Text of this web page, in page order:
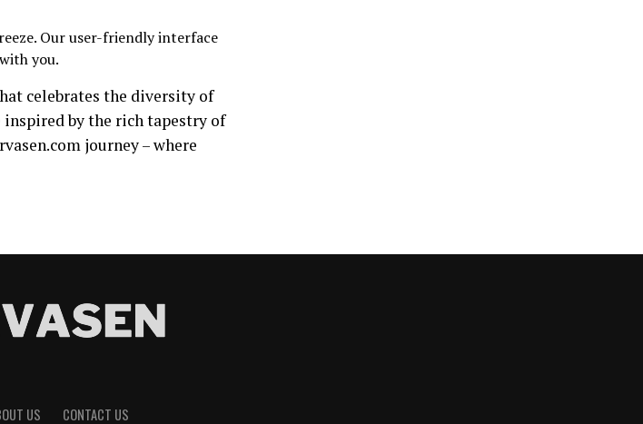
Our user-friendly interface
you.
celebrates the diversity of
inspired by the rich tapestry of
journey – where
US CONTACT US